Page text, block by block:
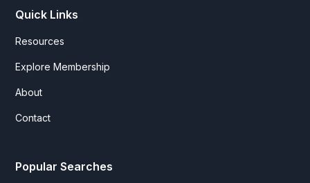
Quick Links
Resources
Explore Membership
About
Contact
Popular Searches